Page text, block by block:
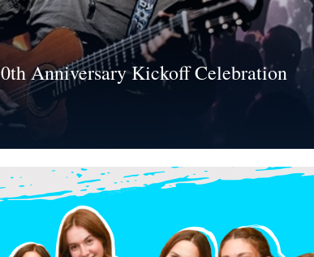
Anniversary Kickoff Celebration